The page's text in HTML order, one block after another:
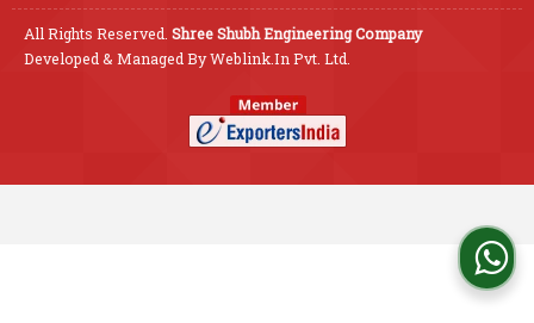
All Rights Reserved. Shree Shubh Engineering Company
Developed & Managed ByWeblink.In Pvt. Ltd.